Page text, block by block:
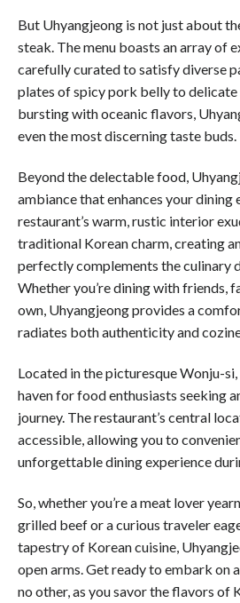
But Uhyangjeong is not just about
steak. The menu boasts an array of
carefully curated to satisfy diverse
plates of spicy pork belly to delicate
bursting with oceanic flavors,
even the most discerning taste buds.
Beyond the delectable food,
ambiance that enhances your dining
restaurant’s warm, rustic interior
traditional Korean charm, creating
perfectly complements the culinary
Whether you’re dining with friends,
own, Uhyangjeong provides a
radiates both authenticity and
Located in the picturesque Wonju-
haven for food enthusiasts seeking
journey. The restaurant’s central
accessible, allowing you to
unforgettable dining experience
So, whether you’re a meat lover
grilled beef or a curious traveler
tapestry of Korean cuisine,
open arms. Get ready to embark on
no other, as you savor the flavors of